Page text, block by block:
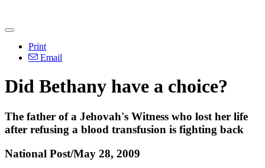
Print
Email
Did Bethany have a choice?
The father of a Jehovah's Witness who lost her life
after refusing a blood transfusion is fighting back
National Post/May 28, 2009